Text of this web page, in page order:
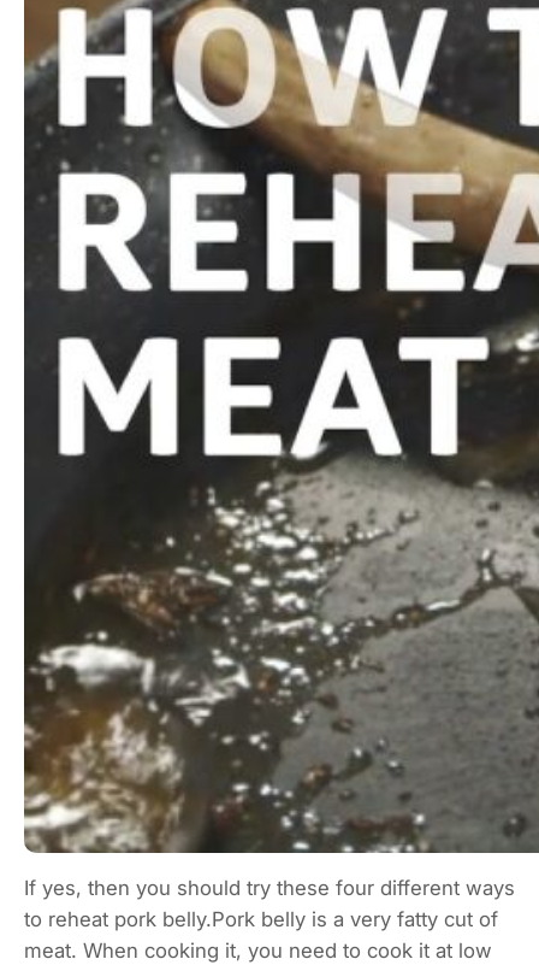
If yes, then you should try these four different ways
to reheat pork belly.Pork belly is a very fatty cut of
meat. When cooking it, you need to cook it at low